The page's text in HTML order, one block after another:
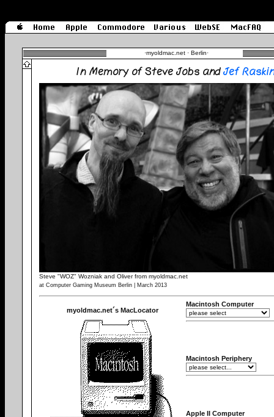
·myoldmac.net · Berlin·
In Memory of Steve Jobs and Jef Raskin
Steve "WOZ" Wozniak and Oliver from myoldmac.net
at Computer Gaming Museum Berlin | March 2013
myoldmac.net´s MacLocator
Macintosh Computer
Macintosh Periphery
Apple II Computer